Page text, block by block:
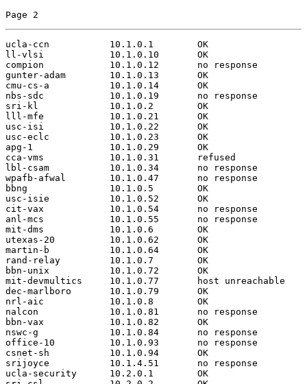
Page 2
ucla-ccn           10.1.0.1        OK
ll-vlsi            10.1.0.10       OK
compion            10.1.0.12       no response
gunter-adam        10.1.0.13       OK
cmu-cs-a           10.1.0.14       OK
nbs-sdc            10.1.0.19       no response
sri-kl             10.1.0.2        OK
lll-mfe            10.1.0.21       OK
usc-isi            10.1.0.22       OK
usc-eclc           10.1.0.23       OK
apg-1              10.1.0.29       OK
cca-vms            10.1.0.31       refused
lbl-csam           10.1.0.34       no response
wpafb-afwal        10.1.0.47       no response
bbng               10.1.0.5        OK
usc-isie           10.1.0.52       OK
cit-vax            10.1.0.54       no response
anl-mcs            10.1.0.55       no response
mit-dms            10.1.0.6        OK
utexas-20          10.1.0.62       OK
martin-b           10.1.0.64       OK
rand-relay         10.1.0.7        OK
bbn-unix           10.1.0.72       OK
mit-devmultics     10.1.0.77       host unreachable
dec-marlboro       10.1.0.79       OK
nrl-aic            10.1.0.8        OK
nalcon             10.1.0.81       no response
bbn-vax            10.1.0.82       OK
nswc-g             10.1.0.84       no response
office-10          10.1.0.93       no response
csnet-sh           10.1.0.94       OK
srijoyce           10.1.4.51       no response
ucla-security      10.2.0.1        OK